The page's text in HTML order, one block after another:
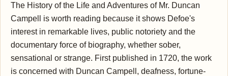
The History of the Life and Adventures of Mr. Duncan
Campell is worth reading because it shows Defoe's
interest in remarkable lives, public notoriety and the
documentary force of biography, whether sober,
sensational or strange. First published in 1720, the work
is concerned with Duncan Campell, deafness, fortune-